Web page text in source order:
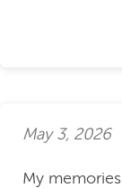
May 3, 2026
My